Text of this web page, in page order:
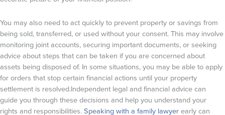
You may also need to act quickly to prevent property or savings from
being sold, transferred, or used without your consent. This may involve
monitoring joint accounts, securing important documents, or seeking
advice about steps that can be taken if you are concerned about
assets being disposed of. In some situations, you may be able to apply
for orders that stop certain financial actions until your property
settlement is resolved.Independent legal and financial advice can
guide you through these decisions and help you understand your
rights and responsibilities.Speaking with a family lawyerearly can